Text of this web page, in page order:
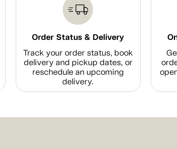
Order Status & Delivery
Track your order status, book
delivery and pickup dates, or
reschedule an upcoming
delivery.